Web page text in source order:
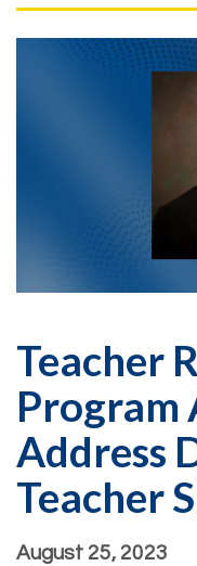
Teacher
Program
Address
Teacher
August 25, 2023